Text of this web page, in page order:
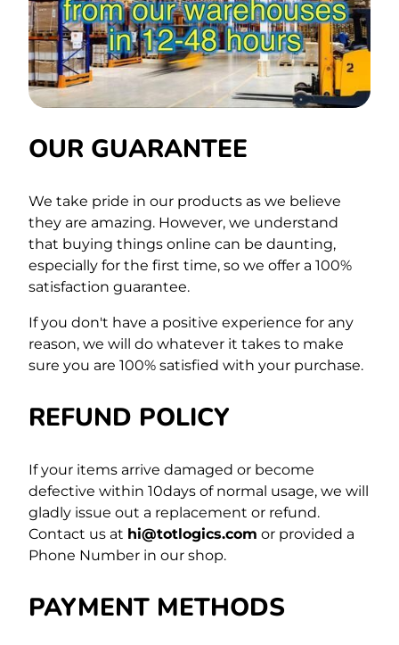
OUR GUARANTEE
We take pride in our products as we believe
they are amazing. However, we understand
that buying things online can be daunting,
especially for the first time, so we offer a 100%
satisfaction guarantee.
If you don't have a positive experience for any
reason, we will do whatever it takes to make
sure you are 100% satisfied with your purchase.
REFUND POLICY
If your items arrive damaged or become
defective within 10days of normal usage, we will
gladly issue out a replacement or refund.
Contact us at hi@totlogics.com or provided a
Phone Number in our shop.
PAYMENT METHODS